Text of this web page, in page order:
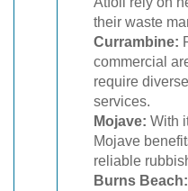
their waste
Currambine:
commercial
require
services.
Mojave: With
Mojave
reliable
Burns Beach: